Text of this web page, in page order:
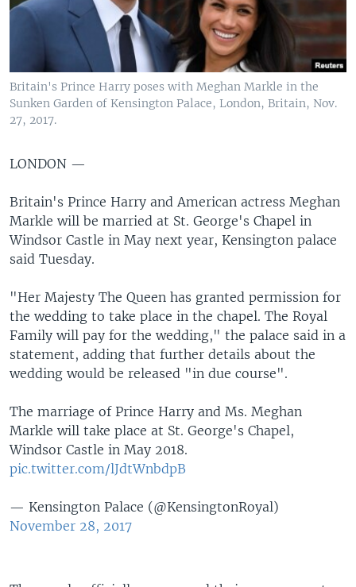
Britain's Prince Harry poses with Meghan Markle in the
Sunken Garden of Kensington Palace, London, Britain, Nov.
27, 2017.
LONDON —
Britain's Prince Harry and American actress Meghan
Markle will be married at St. George's Chapel in
Windsor Castle in May next year, Kensington palace
said Tuesday.
"Her Majesty The Queen has granted permission for
the wedding to take place in the chapel. The Royal
Family will pay for the wedding," the palace said in a
statement, adding that further details about the
wedding would be released "in due course".
The marriage of Prince Harry and Ms. Meghan
Markle will take place at St. George's Chapel,
Windsor Castle in May 2018.
pic.twitter.com/lJdtWnbdpB
— Kensington Palace (@KensingtonRoyal)
November 28, 2017